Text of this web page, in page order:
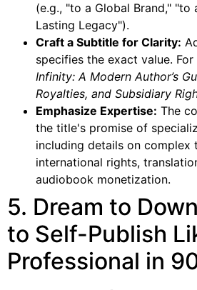
(e.g., "to a Global Brand," "to
Lasting Legacy").
Craft a Subtitle for Clarity:
specifies the exact value. For
Infinity: A Modern Author’s
Royalties, and Subsidiary
Emphasize Expertise: The
the title's promise of
including details on complex
international rights,
audiobook monetization.
5. Dream to
to Self-Publish
Professional in